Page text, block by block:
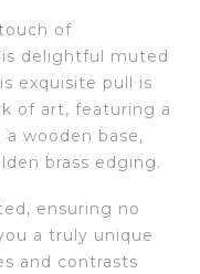
of
delightful muted
exquisite pull is
of art, featuring a
wooden base,
brass edging.
ensuring no
a truly unique
and contrasts